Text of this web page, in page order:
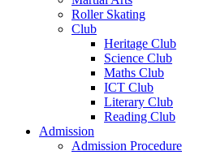
Roller Skating
Club
Heritage Club
Science Club
Maths Club
ICT Club
Literary Club
Reading Club
Admission
Admission Procedure